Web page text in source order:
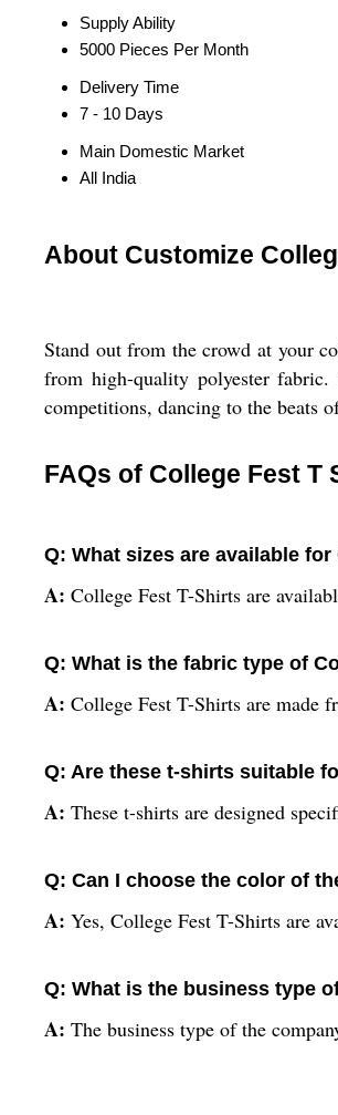
Supply Ability
5000 Pieces Per Month
Delivery Time
7 - 10 Days
Main Domestic Market
All India
About Customize
Stand out from the crowd at your
from high-quality polyester
competitions, dancing to the beats
FAQs of College Fest T
Q: What sizes are available
A: College Fest T-Shirts are
Q: What is the fabric type of
A: College Fest T-Shirts are made
Q: Are these t-shirts suitable
A: These t-shirts are designed
Q: Can I choose the color of
A: Yes, College Fest T-Shirts are
Q: What is the business type
A: The business type of the